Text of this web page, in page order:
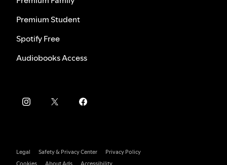
Premium Student
Spotify Free
Audiobooks Access
Legal Safety & Privacy Center
Privacy Policy